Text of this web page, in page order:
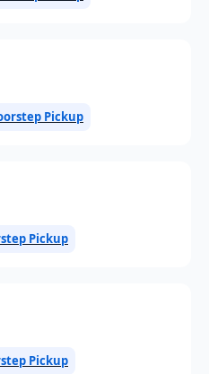
Pickup
Pickup
Pickup